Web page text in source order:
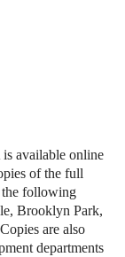
available online
of the full
the following
Brooklyn Park,
are also
departments